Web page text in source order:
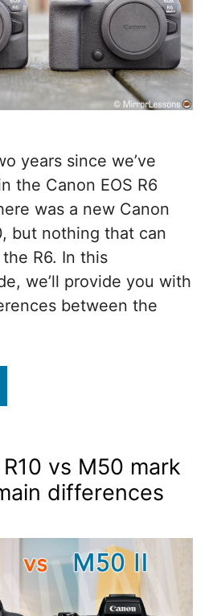
years since we’ve
the Canon EOS R6
was a new Canon
but nothing that can
R6. In this
we’ll provide you with
between the
vs M50 mark
differences